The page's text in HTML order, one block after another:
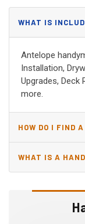
WHAT IS
Antelope
Installation,
Upgrades, Deck
more.
HOW DO I FIND
WHAT IS A